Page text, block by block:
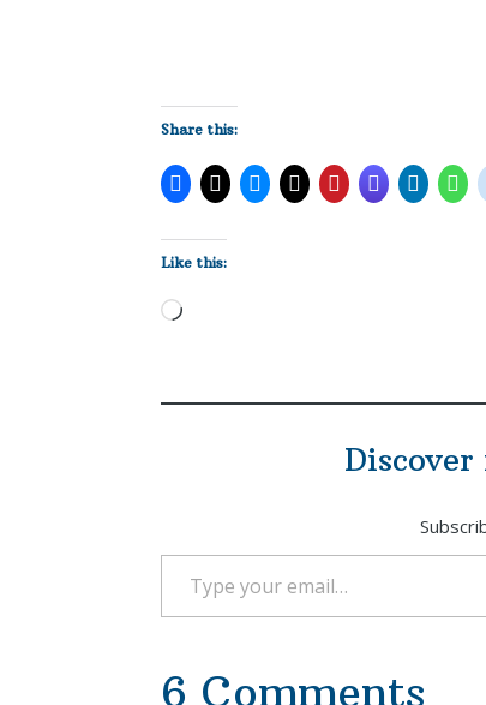
Share this:
Like this:
Loading…
Type your email…
6 Comments